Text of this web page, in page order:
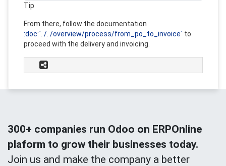
Tip
From there, follow the documentation
:doc:`../../overview/process/from_po_to_invoice` to
proceed with the delivery and invoicing.
300+ companies run Odoo on ERPOnline
plaform to grow their businesses today.
Join us and make the company a better